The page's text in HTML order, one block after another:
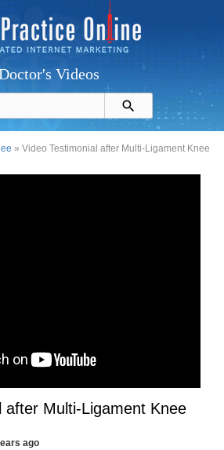
Videos
» Video Testimonial after Multi-Ligament Knee
after Multi-Ligament Knee
ago